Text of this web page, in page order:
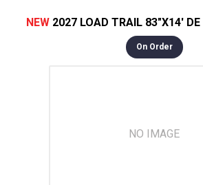
NO IMAGE
NEW 2027 LOAD TRAIL 83"X14'
On Order